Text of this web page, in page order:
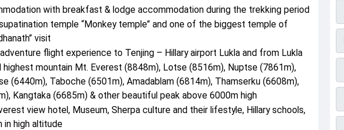
with breakfast & lodge accommodation during the trekking period
temple “Monkey temple” and one of the biggest temple of
visit
flight experience to Tenjing – Hillary airport Lukla and from Lukla
highest mountain Mt. Everest (8848m), Lotse (8516m), Nuptse (7861m),
(6440m), Taboche (6501m), Amadablam (6814m), Thamserku (6608m),
Kangtaka (6685m) & other beautiful peak above 6000m high
view hotel, Museum, Sherpa culture and their lifestyle, Hillary schools,
high altitude